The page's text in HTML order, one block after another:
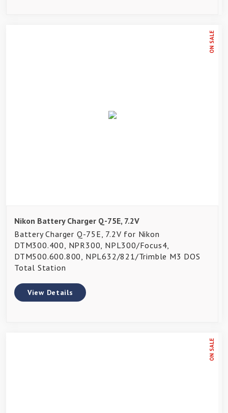
ON SALE
Nikon Battery Charger Q-75E, 7.2V
Battery Charger Q-75E, 7.2V for Nikon
DTM300.400, NPR300, NPL300/Focus4,
DTM500.600.800, NPL632/821/Trimble M3 DOS
Total Station
View Details
ON SALE